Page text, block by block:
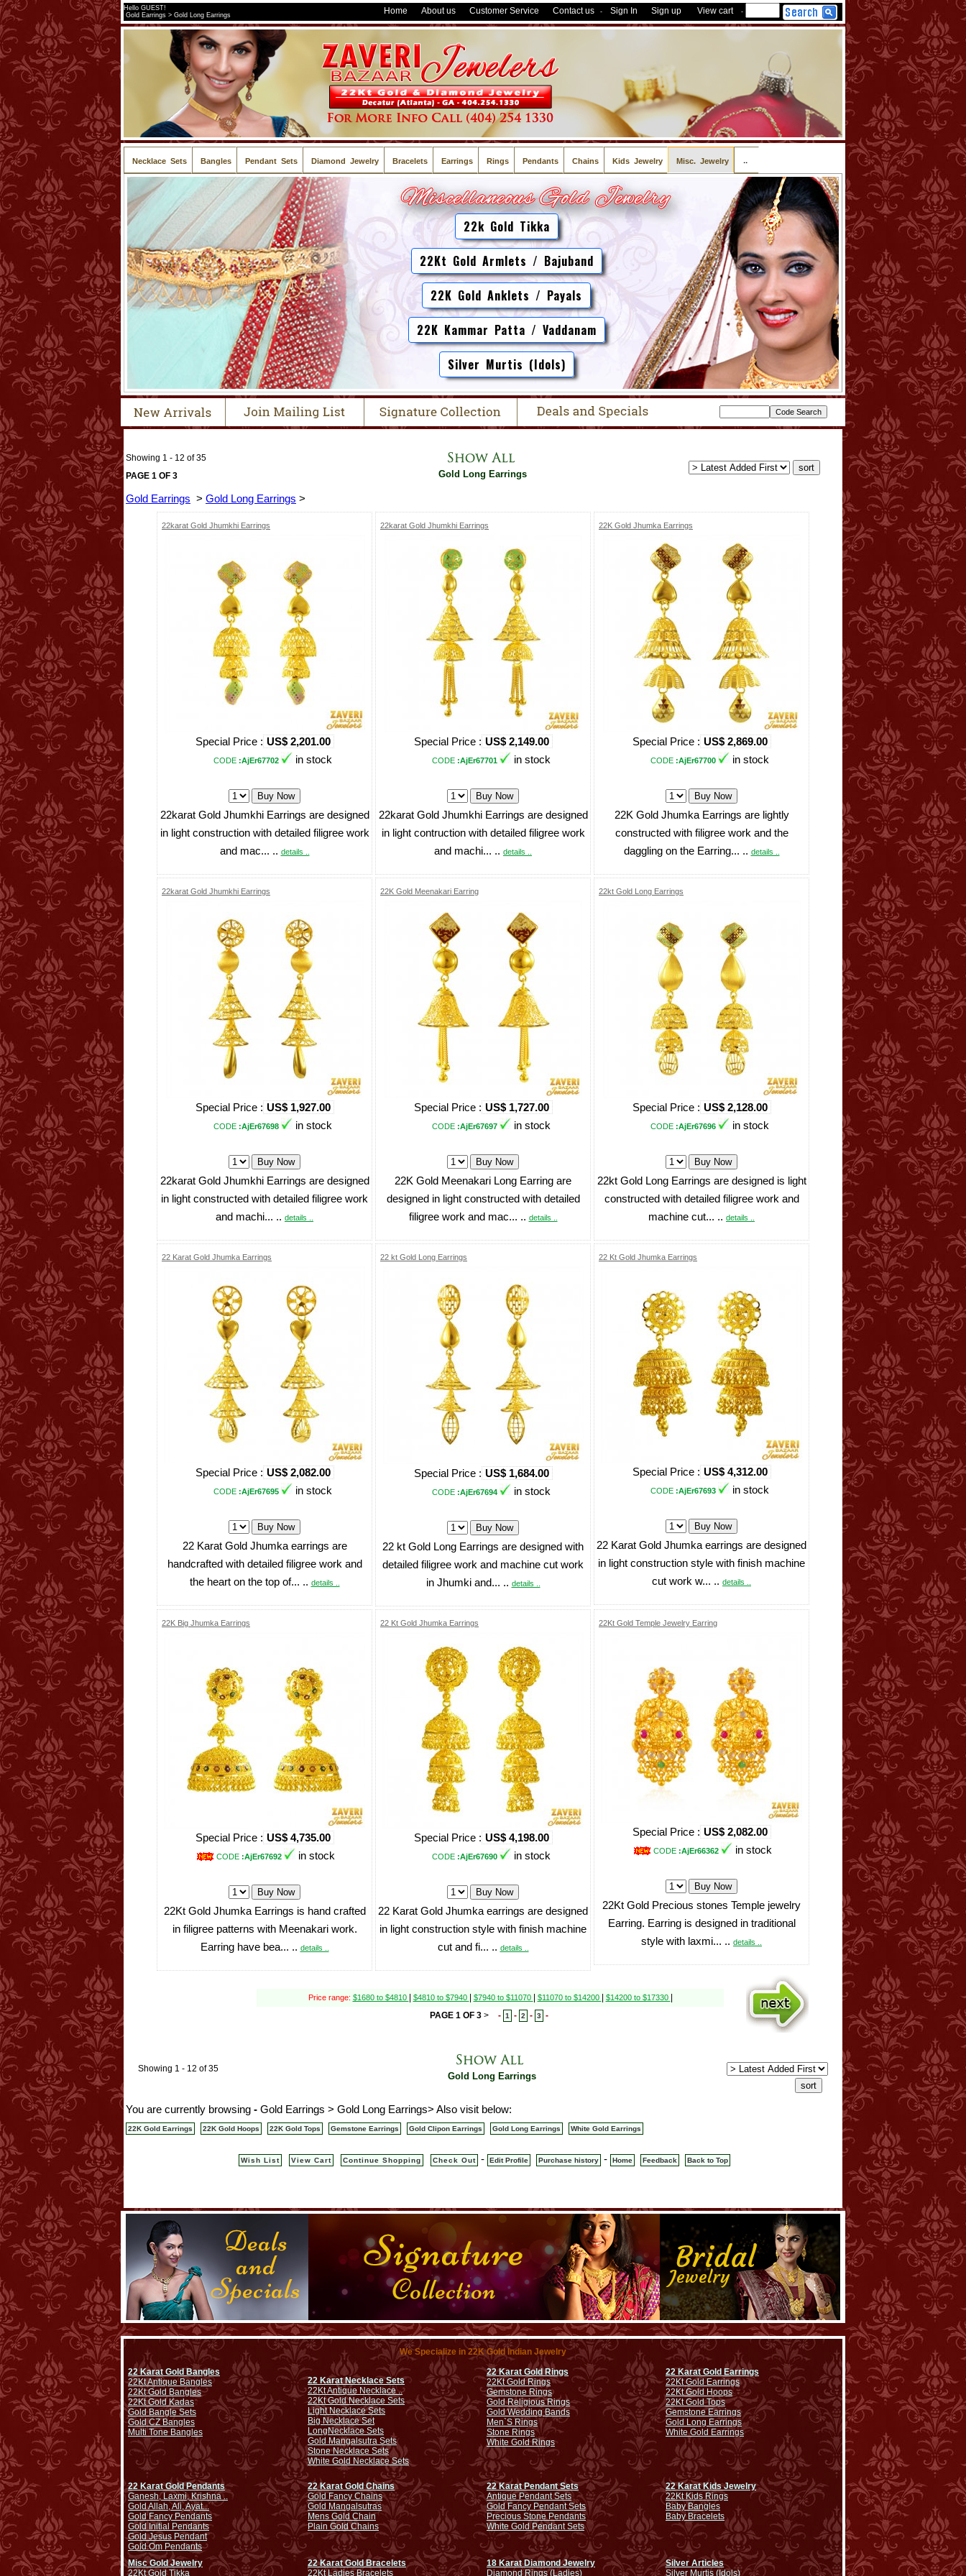
Hello GUEST!
Gold Earrings > Gold Long Earrings
Home About us Customer Service Contact us - Sign In Sign up View cart -
Necklace Sets Bangles Pendant Sets Diamond Jewelry Bracelets Earrings Rings Pendants Chains Kids Jewelry Misc. Jewelry ..
22k Gold Tikka
22Kt Gold Armlets / Bajuband
22K Gold Anklets / Payals
22K Kammar Patta / Vaddanam
Silver Murtis (Idols)
Showing 1 - 12 of 35
PAGE 1 OF 3
Gold Long Earrings
Gold Earrings > Gold Long Earrings >
22karat Gold Jhumkhi Earrings
Special Price :US$ 2,201.00
CODE :AjEr67702 in stock
22karat Gold Jhumkhi Earrings are designed
in light construction with detailed filigree work
and mac... .. details ..
22karat Gold Jhumkhi Earrings
Special Price :US$ 2,149.00
CODE :AjEr67701 in stock
22karat Gold Jhumkhi Earrings are designed
in light contruction with detailed filigree work
and machi... .. details ..
22K Gold Jhumka Earrings
Special Price :US$ 2,869.00
CODE :AjEr67700 in stock
22K Gold Jhumka Earrings are lightly
constructed with filigree work and the
daggling on the Earring... .. details ..
22karat Gold Jhumkhi Earrings
Special Price :US$ 1,927.00
CODE :AjEr67698 in stock
22karat Gold Jhumkhi Earrings are designed
in light constructed with detailed filigree work
and machi... .. details ..
22K Gold Meenakari Earring
Special Price :US$ 1,727.00
CODE :AjEr67697 in stock
22K Gold Meenakari Long Earring are
designed in light constructed with detailed
filigree work and mac... .. details ..
22kt Gold Long Earrings
Special Price :US$ 2,128.00
CODE :AjEr67696 in stock
22kt Gold Long Earrings are designed is light
constructed with detailed filigree work and
machine cut... .. details ..
22 Karat Gold Jhumka Earrings
Special Price :US$ 2,082.00
CODE :AjEr67695 in stock
22 Karat Gold Jhumka earrings are
handcrafted with detailed filigree work and
the heart on the top of... .. details ..
22 kt Gold Long Earrings
Special Price :US$ 1,684.00
CODE :AjEr67694 in stock
22 kt Gold Long Earrings are designed with
detailed filigree work and machine cut work
in Jhumki and... .. details ..
22 Kt Gold Jhumka Earrings
Special Price :US$ 4,312.00
CODE :AjEr67693 in stock
22 Karat Gold Jhumka earrings are designed
in light construction style with finish machine
cut work w... .. details ..
22K Big Jhumka Earrings
Special Price :US$ 4,735.00
CODE :AjEr67692 in stock
22Kt Gold Jhumka Earrings is hand crafted
in filigree patterns with Meenakari work.
Earring have bea... .. details ..
22 Kt Gold Jhumka Earrings
Special Price :US$ 4,198.00
CODE :AjEr67690 in stock
22 Karat Gold Jhumka earrings are designed
in light construction style with finish machine
cut and fi... .. details ..
22Kt Gold Temple Jewelry Earring
Special Price :US$ 2,082.00
CODE :AjEr66362 in stock
22Kt Gold Precious stones Temple jewelry
Earring. Earring is designed in traditional
style with laxmi... .. details ..
Price range: $1680 to $4810 $4810 to $7940 $7940 to $11070 $11070 to $14200 $14200 to $17330
PAGE 1 OF 3> - 1 - 2 - 3 -
Showing 1 - 12 of 35
Gold Long Earrings
You are currently browsing - Gold Earrings > Gold Long Earrings> Also visit below:
22K Gold Earrings 22K Gold Hoops 22K Gold Tops Gemstone Earrings Gold Clipon Earrings Gold Long Earrings White Gold Earrings
Wish List View Cart Continue Shopping Check Out - Edit Profile Purchase history - Home Feedback Back to Top
We Specialize in 22K Gold Indian Jewelry
22 Karat Gold Bangles
22Kt Antique Bangles
22Kt Gold Bangles
22Kt Gold Kadas
Gold Bangle Sets
Gold CZ Bangles
Multi Tone Bangles
22 Karat Necklace Sets
22Kt Antique Necklace ..
22Kt Gold Necklace Sets
Light Necklace Sets
Big Necklace Set
LongNecklace Sets
Gold Mangalsutra Sets
Stone Necklace Sets
White Gold Necklace Sets
22 Karat Gold Rings
22Kt Gold Rings
Gemstone Rings
Gold Religious Rings
Gold Wedding Bands
Men`S Rings
Stone Rings
White Gold Rings
22 Karat Gold Earrings
22Kt Gold Earrings
22Kt Gold Hoops
22Kt Gold Tops
Gemstone Earrings
Gold Long Earrings
White Gold Earrings
22 Karat Gold Pendants
Ganesh, Laxmi, Krishna ..
Gold Allah, Ali, Ayat...
Gold Fancy Pendants
Gold Initial Pendants
Gold Jesus Pendant
Gold Om Pendants
22 Karat Gold Chains
Gold Fancy Chains
Gold Mangalsutras
Mens Gold Chain
Plain Gold Chains
22 Karat Pendant Sets
Antique Pendant Sets
Gold Fancy Pendant Sets
Precious Stone Pendants
White Gold Pendant Sets
22 Karat Kids Jewelry
22Kt Kids Rings
Baby Bangles
Baby Bracelets
Misc Gold Jewelry
22Kt Gold Tikka
22 Karat Gold Bracelets
22Kt Ladies Bracelets
18 Karat Diamond Jewelry
Diamond Rings (Ladies)
Silver Articles
Silver Murtis (Idols)